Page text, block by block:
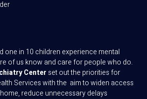
one in 10 children experience mental
of us know and care for people who do.
Center set out the priorities for
Services with the aim to widen access
reduce unnecessary delays